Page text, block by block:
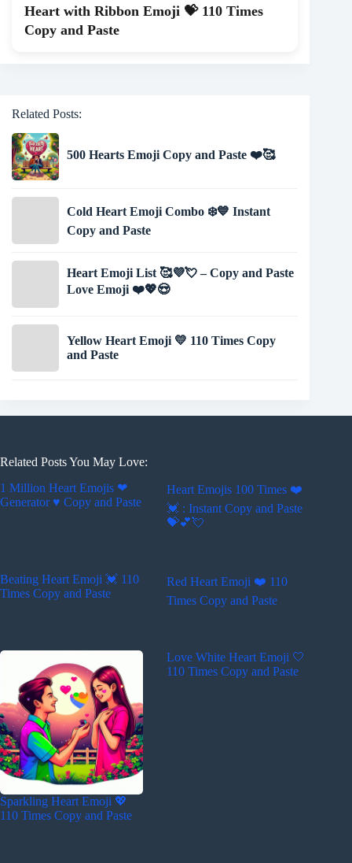
Heart with Ribbon Emoji 💝 110 Times
Copy and Paste
Related Posts:
500 Hearts Emoji Copy and Paste ❤️🥰
Cold Heart Emoji Combo ❄️💙 Instant
Copy and Paste
Heart Emoji List 🥰💜💘 – Copy and Paste
Love Emoji ❤️💖😍
Yellow Heart Emoji 💛 110 Times Copy
and Paste
Related Posts You May Love:
1 Million Heart Emojis ❤
Generator ♥ Copy and Paste
Heart Emojis 100 Times ❤️️
💓 : Instant Copy and Paste
💝💕💘
Beating Heart Emoji 💓 110
Times Copy and Paste
Red Heart Emoji ❤️ 110
Times Copy and Paste
Sparkling Heart Emoji 💖
110 Times Copy and Paste
Love White Heart Emoji 🤍
110 Times Copy and Paste